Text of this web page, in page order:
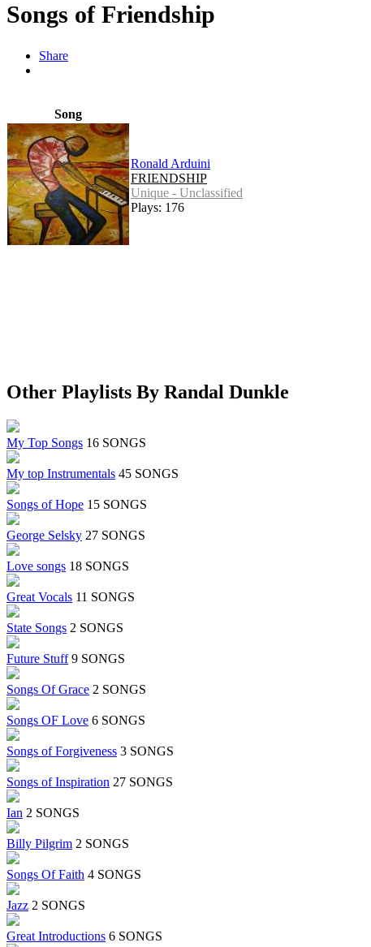
Songs of Friendship
Share
Song
Ronald Arduini
FRIENDSHIP
Unique - Unclassified
Plays: 176
Other Playlists By Randal Dunkle
My Top Songs 16 SONGS
My top Instrumentals 45 SONGS
Songs of Hope 15 SONGS
George Selsky 27 SONGS
Love songs 18 SONGS
Great Vocals 11 SONGS
State Songs 2 SONGS
Future Stuff 9 SONGS
Songs Of Grace 2 SONGS
Songs OF Love 6 SONGS
Songs of Forgiveness 3 SONGS
Songs of Inspiration 27 SONGS
Ian 2 SONGS
Billy Pilgrim 2 SONGS
Songs Of Faith 4 SONGS
Jazz 2 SONGS
Great Introductions 6 SONGS